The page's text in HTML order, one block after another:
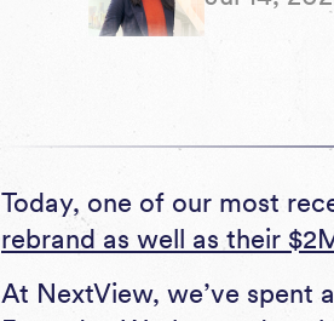
Today, one of our most
rebrand as well as their
At NextView, we’ve spent